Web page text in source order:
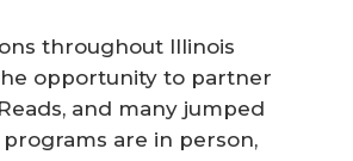
throughout Illinois
opportunity to partner
and many jumped
are in person,